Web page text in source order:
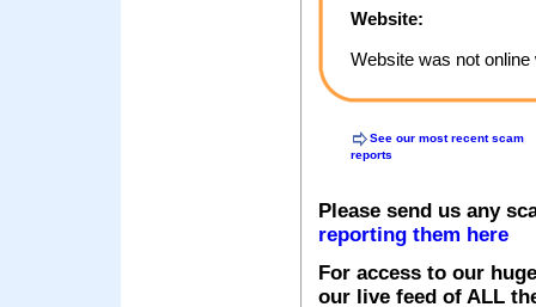
Website:
Website was not
See our most recent scam
reports
Please send us any
reporting them here
For access to our
our live feed of ALL